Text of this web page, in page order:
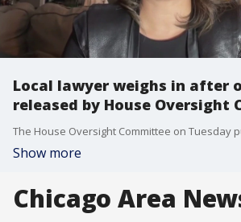
Local lawyer weighs in after
released by House Oversight
Show more
Chicago Area